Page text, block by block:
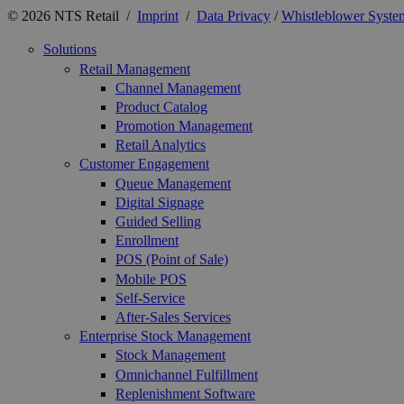
© 2026 NTS Retail / Imprint / Data Privacy /Whistleblower
Solutions
Retail Management
Channel Management
Product Catalog
Promotion Management
Retail Analytics
Customer Engagement
Queue Management
Digital Signage
Guided Selling
Enrollment
POS (Point of Sale)
Mobile POS
Self-Service
After-Sales Services
Enterprise Stock Management
Stock Management
Omnichannel Fulfillment
Replenishment Software